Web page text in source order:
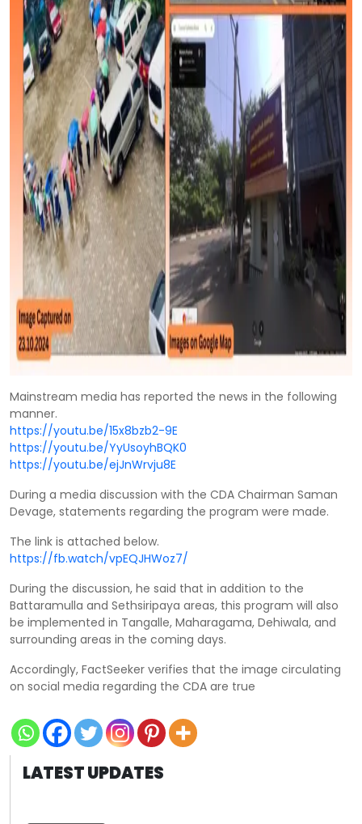
Mainstream media has reported the news in the following
manner.
https://youtu.be/15x8bzb2-9E
https://youtu.be/YyUsoyhBQK0
https://youtu.be/ejJnWrvju8E
During a media discussion with the CDA Chairman Saman
Devage, statements regarding the program were made.
The link is attached below.
https://fb.watch/vpEQJHWoz7/
During the discussion, he said that in addition to the
Battaramulla and Sethsiripaya areas, this program will also
be implemented in Tangalle, Maharagama, Dehiwala, and
surrounding areas in the coming days.
Accordingly, FactSeeker verifies that the image circulating
on social media regarding the CDA are true
LATEST UPDATES